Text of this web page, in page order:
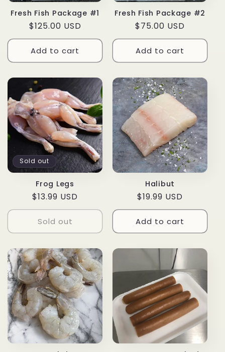
Fresh Fish Package #1
Regular
price
$125.00 USD
Add to cart
Fresh Fish Package #2
Regular
price
$75.00 USD
Add to cart
Sold out
Frog Legs
Regular
price
$13.99 USD
Sold out
Halibut
Regular
price
$19.99 USD
Add to cart